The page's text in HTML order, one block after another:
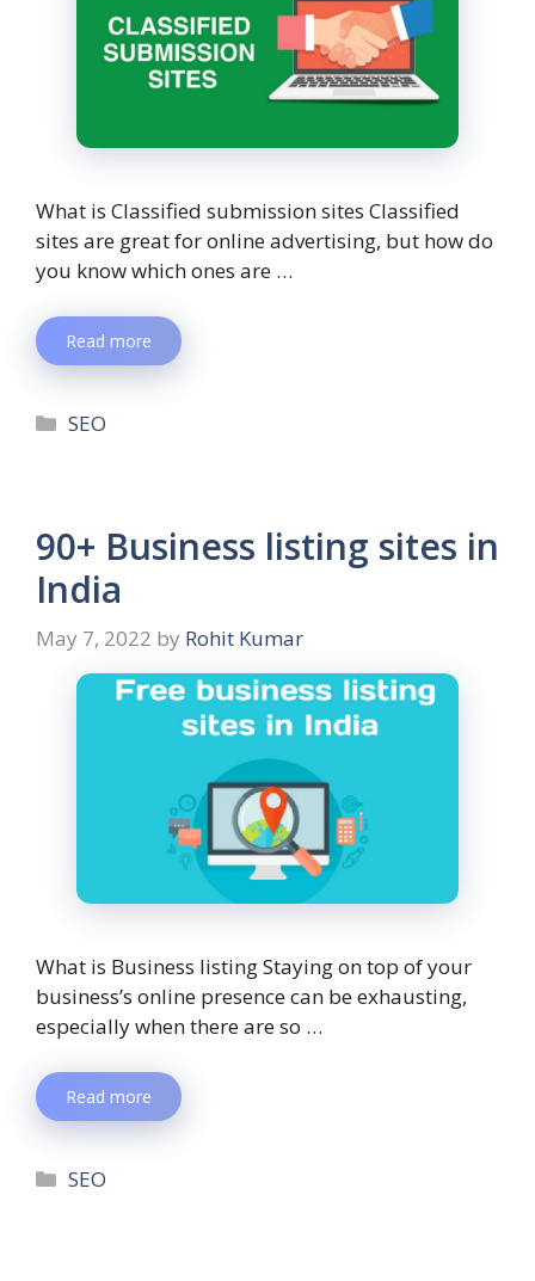
What is Classified submission sites Classified
sites are great for online advertising, but how do
you know which ones are …
Read more
SEO
90+ Business listing sites in
India
May 7, 2022 by Rohit Kumar
What is Business listing Staying on top of your
business’s online presence can be exhausting,
especially when there are so …
Read more
SEO